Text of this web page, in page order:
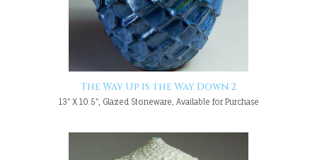
The Way Up is the Way Down 2
13" X 10.5", Glazed Stoneware, Available for Purchase